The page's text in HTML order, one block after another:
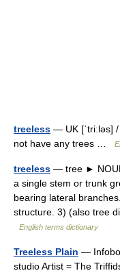
treeless — UK [ˈtriːləs]
not have any trees …
treeless — tree ►
a single stem or trunk
bearing lateral
structure. 3) (also tree
English terms dictionary
Treeless Plain —
studio Artist = The